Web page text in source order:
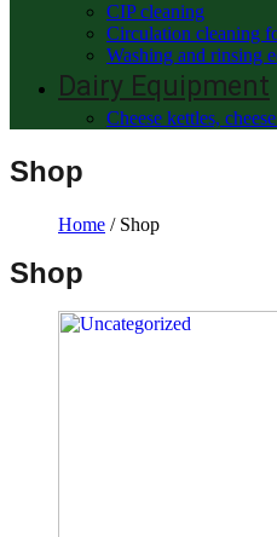
CIP cleaning
Circulation cleaning
Washing and rinsing
Dairy Equipment
Cheese kettles,
Shop
Home / Shop
Shop